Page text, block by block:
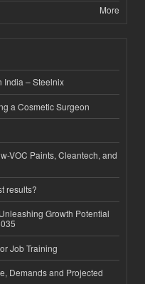
More
India – Steelnix
a Cosmetic Surgeon
VOC Paints, Cleantech, and
results?
Growth Potential
Job Training
Demands and Projected